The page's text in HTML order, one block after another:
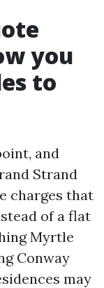
you
to
and
Strand
charges that
of a flat
Myrtle
Conway
may